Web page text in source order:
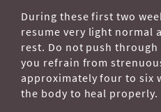
During these first two
resume very light normal
rest. Do not push
you refrain from
approximately four to six
the body to heal properly.